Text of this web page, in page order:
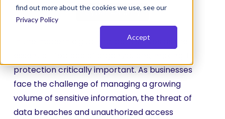
find out more about the cookies we use, see our
Privacy Policy
Accept
Cybersecurity
In the modern digital era, data serves as the
protection critically important. As businesses
face the challenge of managing a growing
volume of sensitive information, the threat of
data breaches and unauthorized access